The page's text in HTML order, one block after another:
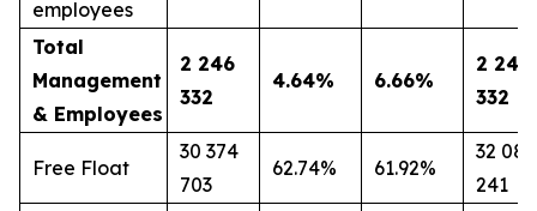
employees
Total
Management
& Employees
2 246
332
4.64% 6.66%
2 246
332
Free Float
30 374
703
62.74% 61.92%
32 081
241